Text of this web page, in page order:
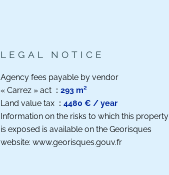
LEGAL NOTICE
Agency fees payable by vendor
« Carrez » act
293 m²
Land value tax
4480 € / year
Information on the risks to which this property
is exposed is available on the Georisques
website: www.georisques.gouv.fr